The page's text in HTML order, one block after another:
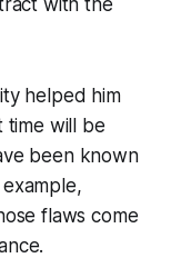
helped him
time will be
been known
flaws come